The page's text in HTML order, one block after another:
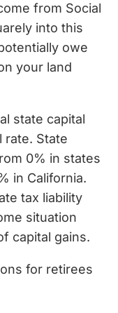
from Social
into this
owe
your land
state capital
rate. State
0% in states
in California.
tax liability
situation
capital gains.
for retirees